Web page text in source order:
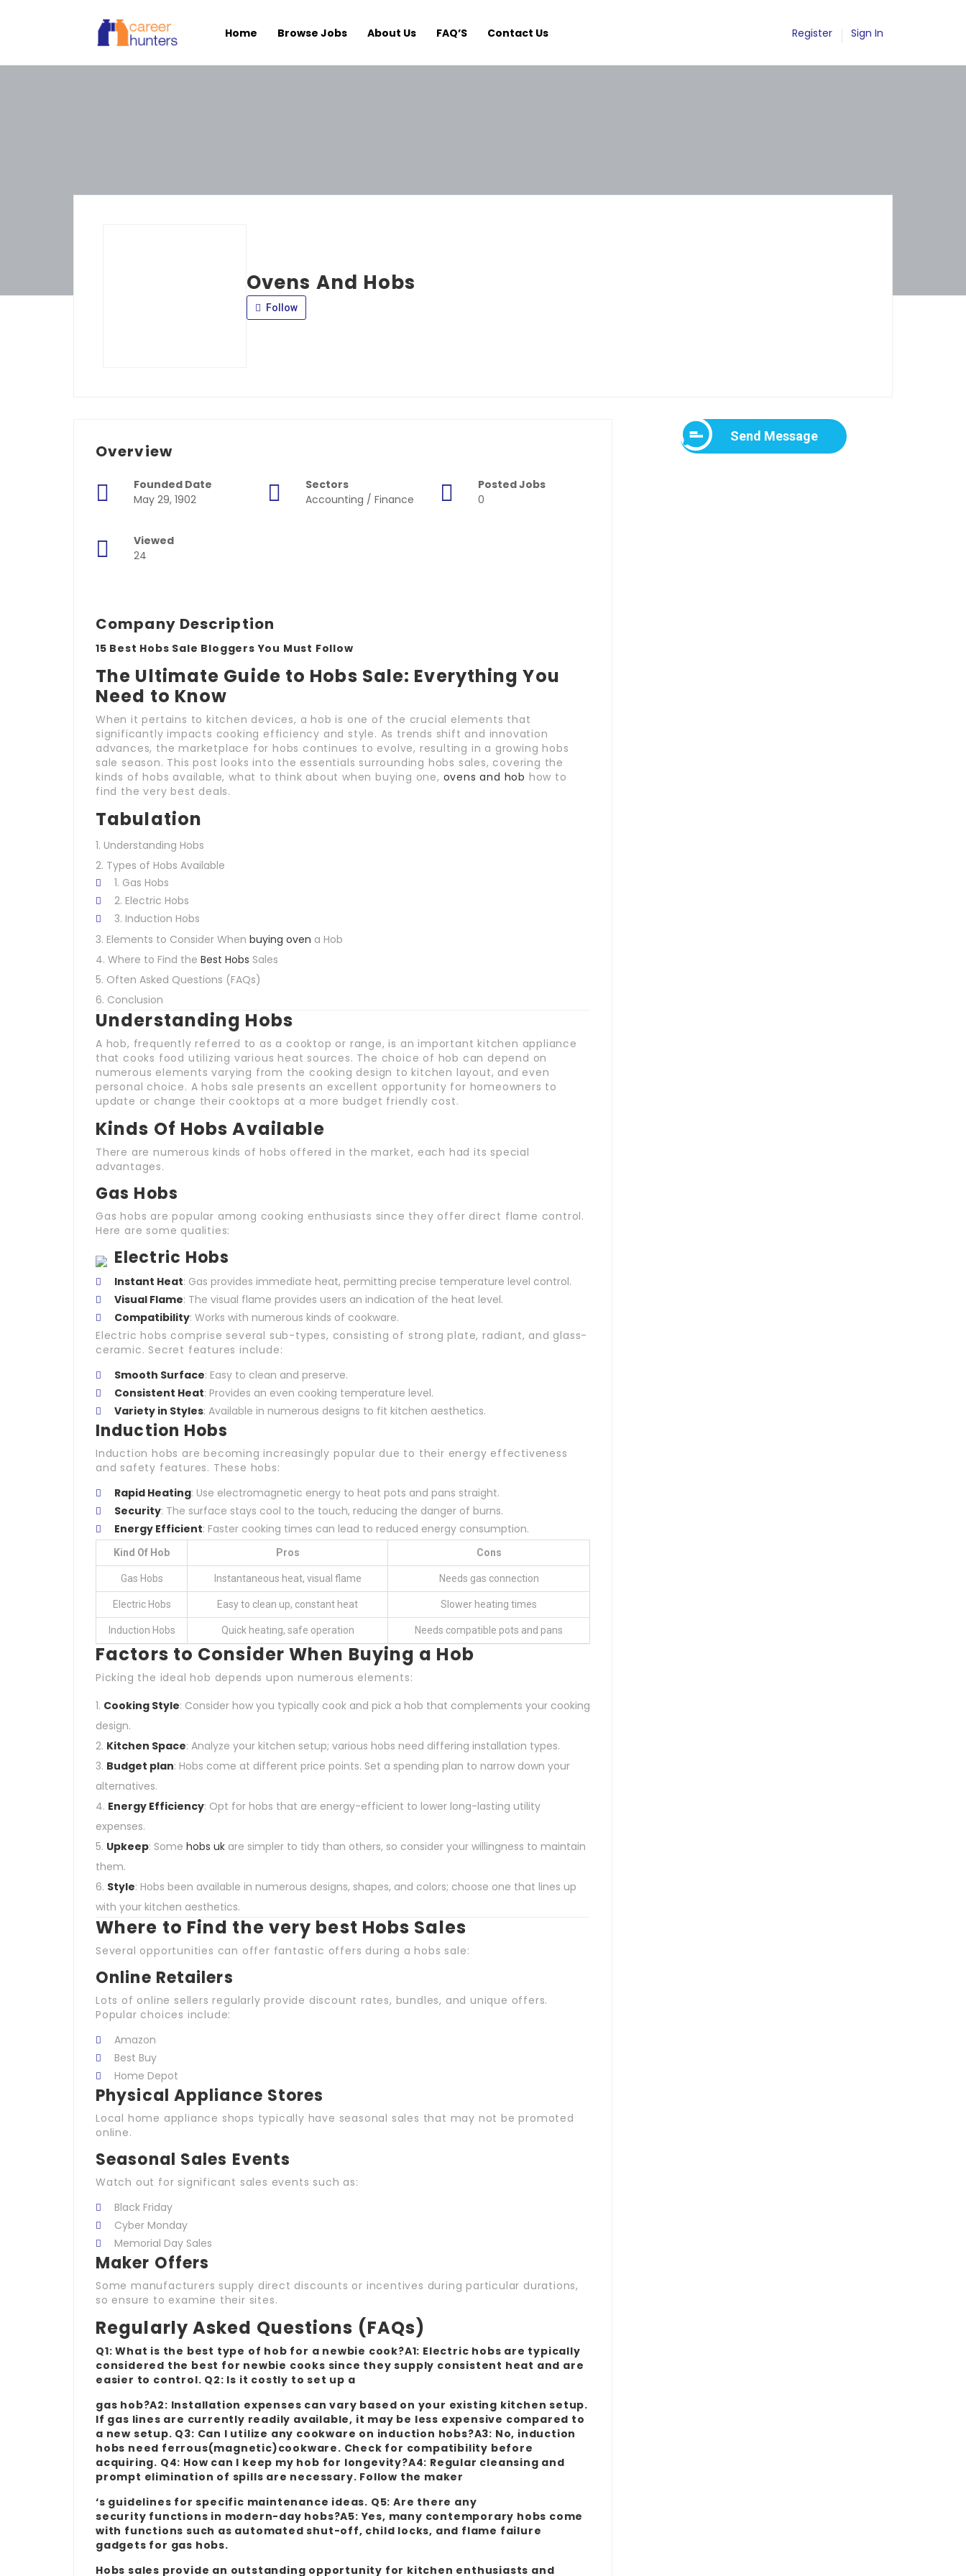
Home Browse Jobs About Us FAQ’S Contact Us Register Sign In
Ovens And Hobs
Follow
Overview
Founded Date
May 29, 1902
Sectors
Accounting / Finance
Posted Jobs
0
Viewed
24
Company Description
15 Best Hobs Sale Bloggers You Must Follow
The Ultimate Guide to Hobs Sale: Everything You
Need to Know
When it pertains to kitchen devices, a hob is one of the crucial elements that
significantly impacts cooking efficiency and style. As trends shift and innovation
advances, the marketplace for hobs continues to evolve, resulting in a growing hobs
sale season. This post looks into the essentials surrounding hobs sales, covering the
kinds of hobs available, what to think about when buying one, ovens and hob how to
find the very best deals.
Tabulation
Understanding Hobs
Types of Hobs Available
Gas Hobs
Electric Hobs
Induction Hobs
Elements to Consider When buying oven a Hob
Where to Find the Best Hobs Sales
Often Asked Questions (FAQs)
Conclusion
Understanding Hobs
A hob, frequently referred to as a cooktop or range, is an important kitchen appliance
that cooks food utilizing various heat sources. The choice of hob can depend on
numerous elements varying from the cooking design to kitchen layout, and even
personal choice. A hobs sale presents an excellent opportunity for homeowners to
update or change their cooktops at a more budget friendly cost.
Kinds Of Hobs Available
There are numerous kinds of hobs offered in the market, each had its special
advantages.
Gas Hobs
Gas hobs are popular among cooking enthusiasts since they offer direct flame control.
Here are some qualities:
Instant Heat: Gas provides immediate heat, permitting precise temperature level control.
Visual Flame: The visual flame provides users an indication of the heat level.
Compatibility: Works with numerous kinds of cookware.
Electric Hobs
Electric hobs comprise several sub-types, consisting of strong plate, radiant, and glass-
ceramic. Secret features include:
Smooth Surface: Easy to clean and preserve.
Consistent Heat: Provides an even cooking temperature level.
Variety in Styles: Available in numerous designs to fit kitchen aesthetics.
Induction Hobs
Induction hobs are becoming increasingly popular due to their energy effectiveness
and safety features. These hobs:
Rapid Heating: Use electromagnetic energy to heat pots and pans straight.
Security: The surface stays cool to the touch, reducing the danger of burns.
Energy Efficient: Faster cooking times can lead to reduced energy consumption.
Kind Of Hob Pros Cons
Gas Hobs Instantaneous heat, visual flame Needs gas connection
Electric Hobs Easy to clean up, constant heat Slower heating times
Induction Hobs Quick heating, safe operation Needs compatible pots and pans
Factors to Consider When Buying a Hob
Picking the ideal hob depends upon numerous elements:
Cooking Style: Consider how you typically cook and pick a hob that complements your cooking
design.
Kitchen Space: Analyze your kitchen setup; various hobs need differing installation types.
Budget plan: Hobs come at different price points. Set a spending plan to narrow down your
alternatives.
Energy Efficiency: Opt for hobs that are energy-efficient to lower long-lasting utility
expenses.
Upkeep: Some hobs uk are simpler to tidy than others, so consider your willingness to maintain
them.
Style: Hobs been available in numerous designs, shapes, and colors; choose one that lines up
with your kitchen aesthetics.
Where to Find the very best Hobs Sales
Several opportunities can offer fantastic offers during a hobs sale:
Online Retailers
Lots of online sellers regularly provide discount rates, bundles, and unique offers.
Popular choices include:
Amazon
Best Buy
Home Depot
Physical Appliance Stores
Local home appliance shops typically have seasonal sales that may not be promoted
online.
Seasonal Sales Events
Watch out for significant sales events such as:
Black Friday
Cyber Monday
Memorial Day Sales
Maker Offers
Some manufacturers supply direct discounts or incentives during particular durations,
so ensure to examine their sites.
Regularly Asked Questions (FAQs)
Q1: What is the best type of hob for a newbie cook?A1: Electric hobs are typically
considered the best for newbie cooks since they supply consistent heat and are
easier to control. Q2: Is it costly to set up a
gas hob?A2: Installation expenses can vary based on your existing kitchen setup.
If gas lines are currently readily available, it may be less expensive compared to
a new setup. Q3: Can I utilize any cookware on induction hobs?A3: No, induction
hobs need ferrous(magnetic)cookware. Check for compatibility before
acquiring. Q4: How can I keep my hob for longevity?A4: Regular cleansing and
prompt elimination of spills are necessary. Follow the maker
‘s guidelines for specific maintenance ideas. Q5: Are there any
security functions in modern-day hobs?A5: Yes, many contemporary hobs come
with functions such as automated shut-off, child locks, and flame failure
gadgets for gas hobs.
Hobs sales provide an outstanding opportunity for kitchen enthusiasts and
Send Message